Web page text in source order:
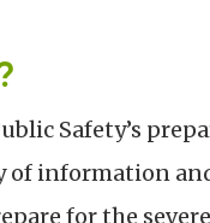
Safety’s
of information
for the